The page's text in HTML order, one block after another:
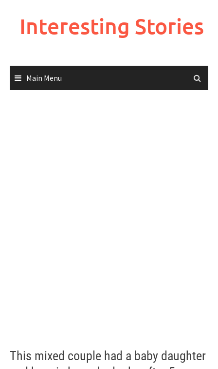
Interesting Stories
Main Menu
This mixed couple had a baby daughter